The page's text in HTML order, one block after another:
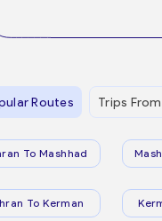
Routes Trips
To Mashhad
To Kerman